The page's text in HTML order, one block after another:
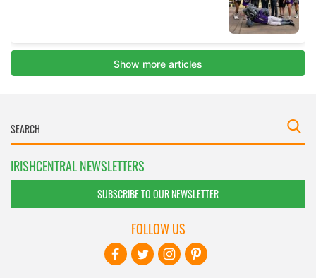
IRISHCENTRAL NEWSLETTERS
SUBSCRIBE TO OUR NEWSLETTER
FOLLOW US